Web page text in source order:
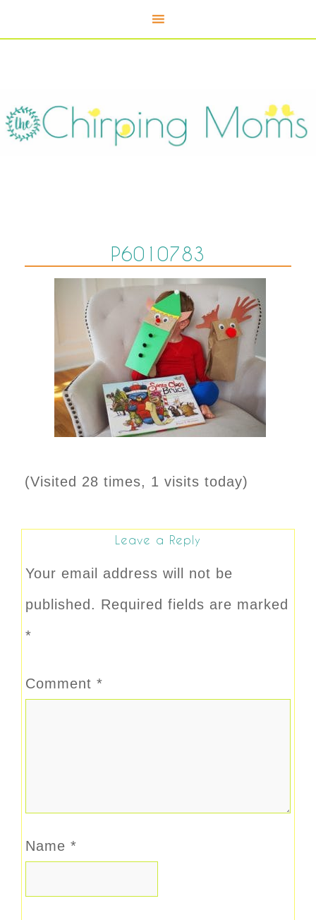
P6010783
(Visited 28 times, 1 visits today)
Leave a Reply
Your email address will not be
published. Required fields are marked
*
Comment *
Name *